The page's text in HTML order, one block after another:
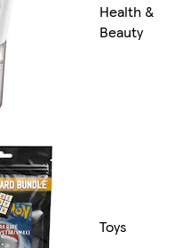
Health &
Beauty
Toys